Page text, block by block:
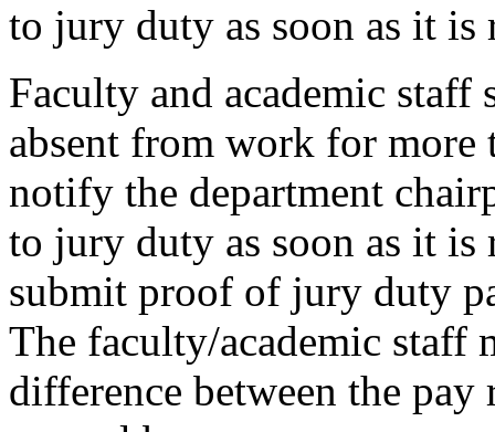
to jury duty as soon as it is
Faculty and academic
absent from work for more
notify the department
to jury duty as soon as it is
submit proof of jury duty
The faculty/academic staff
difference between the